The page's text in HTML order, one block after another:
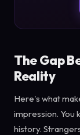
The Gap
Reality
Here's what
impression. You
history.